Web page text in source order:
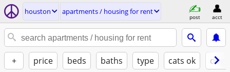
houston apartments / housing for rent
post acct
+ price beds baths type cats ok